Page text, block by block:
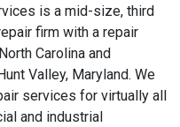
is a mid-size, third
firm with a repair
Carolina and
Valley, Maryland. We
services for virtually all
and industrial